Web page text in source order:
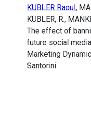
KUBLER Raoul ,
KUBLER, R.,
The effect of
future social
Marketing
Santorini.